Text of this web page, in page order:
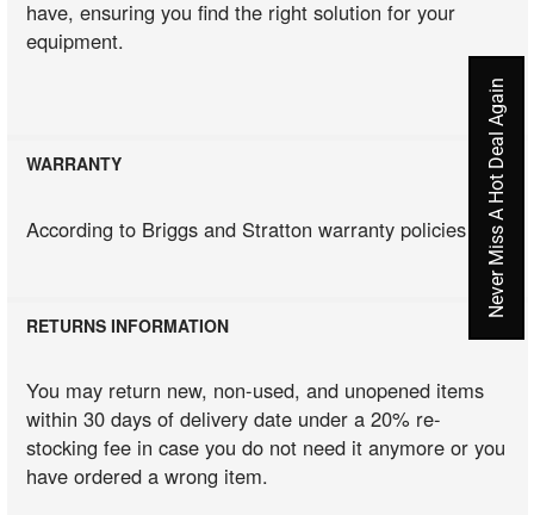
have, ensuring you find the right solution for your
equipment.
WARRANTY
According to Briggs and Stratton warranty policies
RETURNS INFORMATION
You may return new, non-used, and unopened items
within 30 days of delivery date under a 20% re-
stocking fee in case you do not need it anymore or you
have ordered a wrong item.
Never Miss A Hot Deal Again